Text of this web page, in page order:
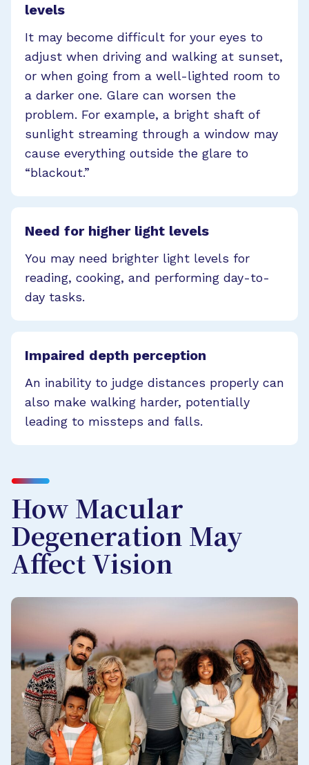
levels
It may become difficult for your eyes to
adjust when driving and walking at sunset,
or when going from a well-lighted room to
a darker one. Glare can worsen the
problem. For example, a bright shaft of
sunlight streaming through a window may
cause everything outside the glare to
“blackout.”
Need for higher light levels
You may need brighter light levels for
reading, cooking, and performing day-to-
day tasks.
Impaired depth perception
An inability to judge distances properly can
also make walking harder, potentially
leading to missteps and falls.
How Macular
Degeneration May
Affect Vision